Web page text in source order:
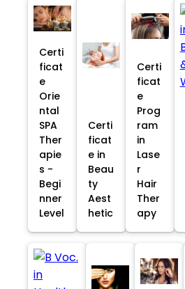
Certi
ficat
e
Orie
ntal
SPA
Ther
apie
s -
Begi
nner
Level
Certi
ficat
e in
Beau
ty
Aest
hetic
Certi
ficat
e
Prog
ram
in
Lase
r
Hair
Ther
apy